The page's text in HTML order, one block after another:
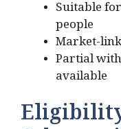
Suitable
people
Market-
Partial
available